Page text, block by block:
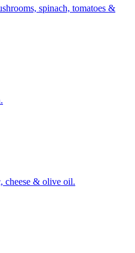
spinach, tomatoes &
cheese & olive oil.